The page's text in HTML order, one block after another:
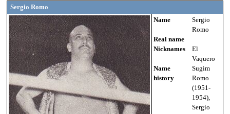
Jump
to
navigation
Jump
to
search
Sergio Romo
Name
Sergio
Romo
Real name
Nicknames
El
Vaquero
Name
history
Sugim
Romo
(1951-
1954),
Sergio